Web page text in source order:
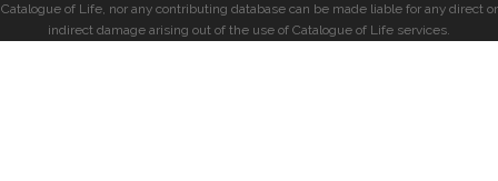
Catalogue of Life, nor any contributing database can be made liable for any direct or
indirect damage arising out of the use of Catalogue of Life services.